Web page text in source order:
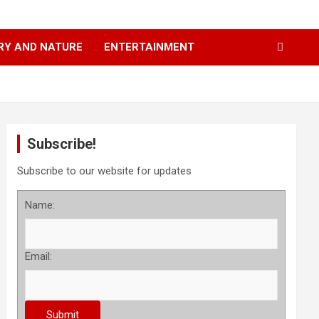
AND NATURE ENTERTAINMENT
Subscribe!
Subscribe to our website for updates
Name:
Email: